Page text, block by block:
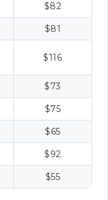
$82
$81
$116
$73
$75
$65
$92
$55